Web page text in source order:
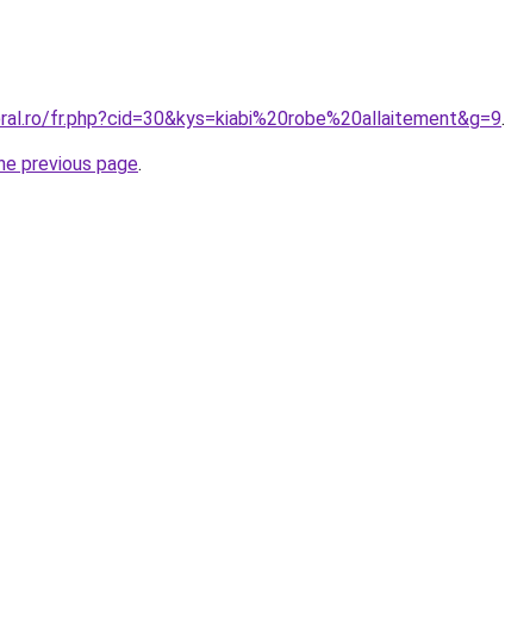
fr.php?cid=30&kys=kiabi%20robe%20allaitement&g=9.
previous page.